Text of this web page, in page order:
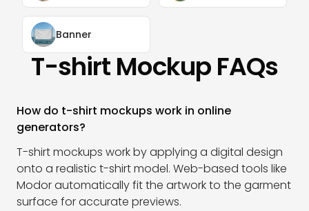
Banner
T-shirt Mockup FAQs
How do t-shirt mockups work in online
generators?
T-shirt mockups work by applying a digital design
onto a realistic t-shirt model. Web-based tools like
Modor automatically fit the artwork to the garment
surface for accurate previews.